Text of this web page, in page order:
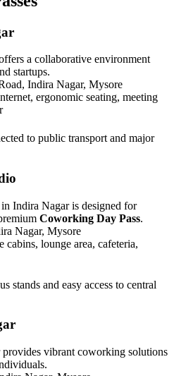
a collaborative environment
startups.
Indira Nagar, Mysore
ergonomic seating, meeting
to public transport and major
Indira Nagar is designed for
Coworking Day Pass.
Nagar, Mysore
lounge area, cafeteria,
stands and easy access to central
vibrant coworking solutions